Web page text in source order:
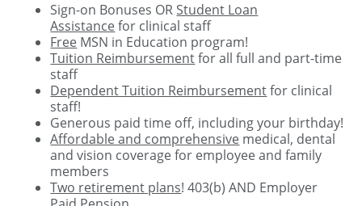
Sign-on Bonuses OR Student Loan
Assistancefor clinical staff
Free MSN in Education program!
Tuition Reimbursementfor all full and part-time
staff
Dependent Tuition Reimbursementfor clinical
staff!
Generous paid time off, including your birthday!
Affordable and comprehensive medical, dental
and vision coverage for employee and family
members
Two retirement plans! 403(b) AND Employer